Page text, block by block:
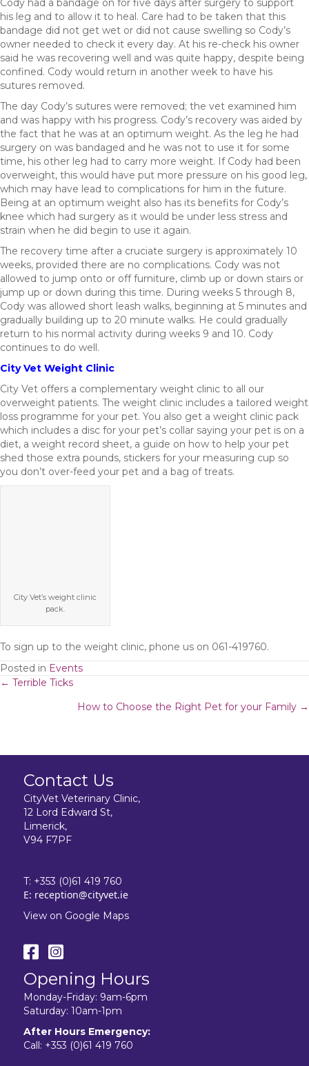
Cody had a bandage on for five days after surgery to support
his leg and to allow it to heal. Care had to be taken that this
bandage did not get wet or did not cause swelling so Cody’s
owner needed to check it every day. At his re-check his owner
said he was recovering well and was quite happy, despite being
confined. Cody would return in another week to have his
sutures removed.
The day Cody’s sutures were removed; the vet examined him
and was happy with his progress. Cody’s recovery was aided by
the fact that he was at an optimum weight. As the leg he had
surgery on was bandaged and he was not to use it for some
time, his other leg had to carry more weight. If Cody had been
overweight, this would have put more pressure on his good leg,
which may have lead to complications for him in the future.
Being at an optimum weight also has its benefits for Cody’s
knee which had surgery as it would be under less stress and
strain when he did begin to use it again.
The recovery time after a cruciate surgery is approximately 10
weeks, provided there are no complications. Cody was not
allowed to jump onto or off furniture, climb up or down stairs or
jump up or down during this time. During weeks 5 through 8,
Cody was allowed short leash walks, beginning at 5 minutes and
gradually building up to 20 minute walks. He could gradually
return to his normal activity during weeks 9 and 10. Cody
continues to do well.
City Vet Weight Clinic
City Vet offers a complementary weight clinic to all our
overweight patients. The weight clinic includes a tailored weight
loss programme for your pet. You also get a weight clinic pack
which includes a disc for your pet’s collar saying your pet is on a
diet, a weight record sheet, a guide on how to help your pet
shed those extra pounds, stickers for your measuring cup so
you don’t over-feed your pet and a bag of treats.
City Vet’s weight clinic
pack.
To sign up to the weight clinic, phone us on 061-419760.
Posted in Events
Posts
navigation
← Terrible Ticks
How to Choose the Right Pet for your Family →
Contact Us
CityVet Veterinary Clinic,
12 Lord Edward St,
Limerick,
V94 F7PF
T: +353 (0)61 419 760
E: reception@cityvet.ie
View on Google Maps
Opening Hours
Monday-Friday: 9am-6pm
Saturday: 10am-1pm
After Hours Emergency:
Call: +353 (0)61 419 760